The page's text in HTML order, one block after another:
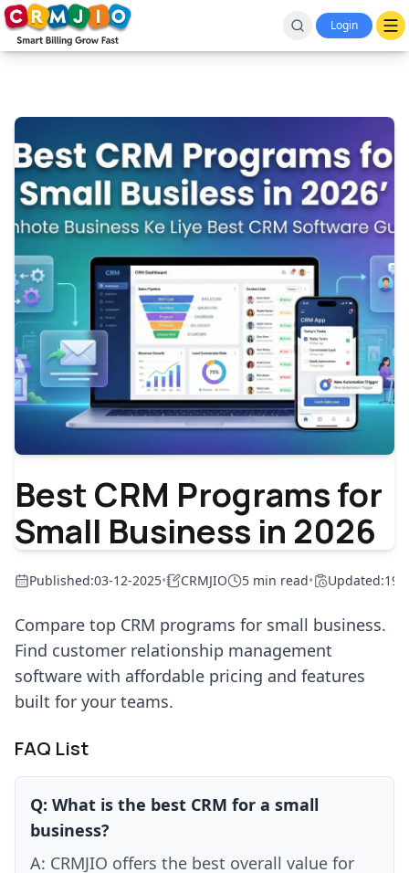
Login
Best CRM Programs for
Small Business in 2026
Published:03-12-2025• CRMJIO 5 min read• Updated:19-
Compare top CRM programs for small business.
Find customer relationship management
software with affordable pricing and features
built for your teams.
FAQ List
Q: What is the best CRM for a small
business?
A: CRMJIO offers the best overall value for